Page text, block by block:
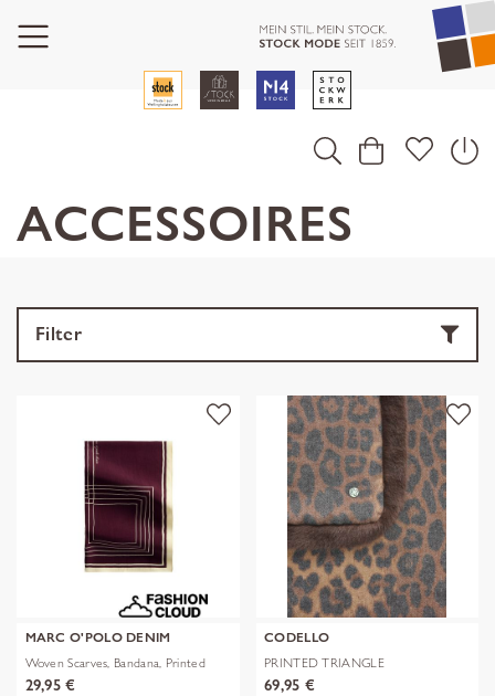
ACCESSOIRES
Filter
MARC O'POLO DENIM
Woven Scarves, Bandana, Printed
29,95 €
CODELLO
PRINTED TRIANGLE
POLYESTER/VISCOSE
69,95 €